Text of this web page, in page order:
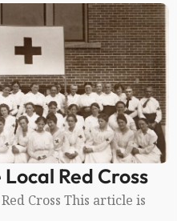
t
h
f
i
e
l
d
v
s
.
h
W
a
l
l
s
f
o
r
A
Red Cross
Cross This article is